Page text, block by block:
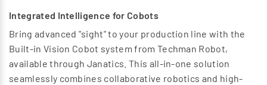
Integrated Intelligence for Cobots
Bring advanced "sight" to your production line with the
Built-in Vision Cobot system from Techman Robot,
available through Janatics. This all-in-one solution
seamlessly combines collaborative robotics and high-